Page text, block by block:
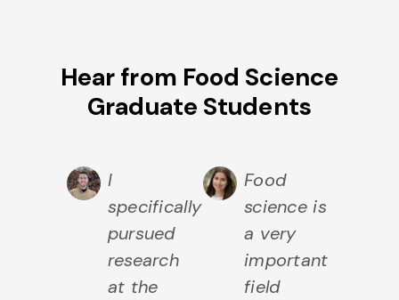
Hear from Food Science
Graduate Students
I
specifically
pursued
research
at the
Food
science is
a very
important
field